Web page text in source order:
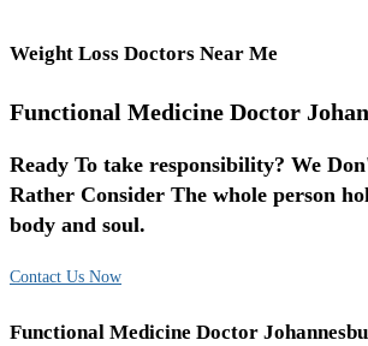
Weight Loss Doctors Near Me
Functional Medicine Doctor
Ready To take responsibility? We
Rather Consider The whole person
body and soul.
Contact Us Now
Functional Medicine Doctor